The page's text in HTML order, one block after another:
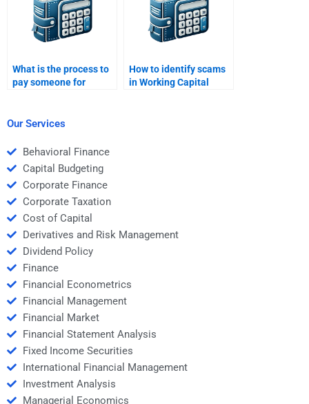
What is the process to
pay someone for
How to identify scams
in Working Capital
Our Services
Behavioral Finance
Capital Budgeting
Corporate Finance
Corporate Taxation
Cost of Capital
Derivatives and Risk Management
Dividend Policy
Finance
Financial Econometrics
Financial Management
Financial Market
Financial Statement Analysis
Fixed Income Securities
International Financial Management
Investment Analysis
Managerial Economics